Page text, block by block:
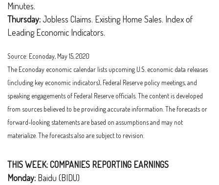
Minutes.
Thursday: Jobless Claims. Existing Home Sales. Index of
Leading Economic Indicators.
Source: Econoday, May 15, 2020
The Econoday economic calendar lists upcoming U.S. economic data releases
(including key economic indicators), Federal Reserve policy meetings, and
speaking engagements of Federal Reserve officials. The content is developed
from sources believed to be providing accurate information. The forecasts or
forward-looking statements are based on assumptions and may not
materialize. The forecasts also are subject to revision.
THIS WEEK: COMPANIES REPORTING EARNINGS
Monday: Baidu (BIDU)